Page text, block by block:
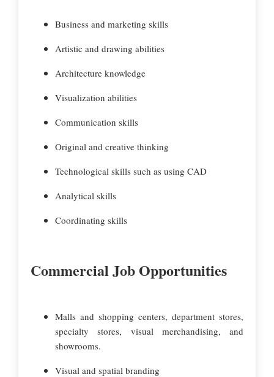
Business and marketing skills
Artistic and drawing abilities
Architecture knowledge
Visualization abilities
Communication skills
Original and creative thinking
Technological skills such as using CAD
Analytical skills
Coordinating skills
Commercial Job Opportunities
Malls and shopping centers, department stores,
specialty stores, visual merchandising, and
showrooms.
Visual and spatial branding